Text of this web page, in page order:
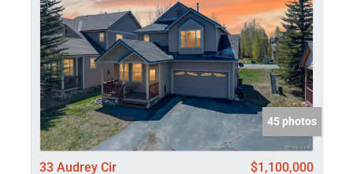
45 photos
33 Audrey Cir
$1,100,000